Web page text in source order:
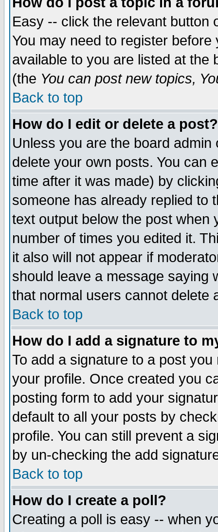
Easy -- click the relevant button
You may need to register
available to you are listed at the
(the You can post new topics,
Back to top
How do I edit or delete a post?
Unless you are the board
delete your own posts. You can
time after it was made) by
someone has already replied to
text output below the post when
number of times you edited it.
it also will not appear if
should leave a message saying
that normal users cannot delete
Back to top
How do I add a signature to
To add a signature to a post
your profile. Once created you
posting form to add your
default to all your posts by
profile. You can still prevent a
by un-checking the add
Back to top
How do I create a poll?
Creating a poll is easy -- when